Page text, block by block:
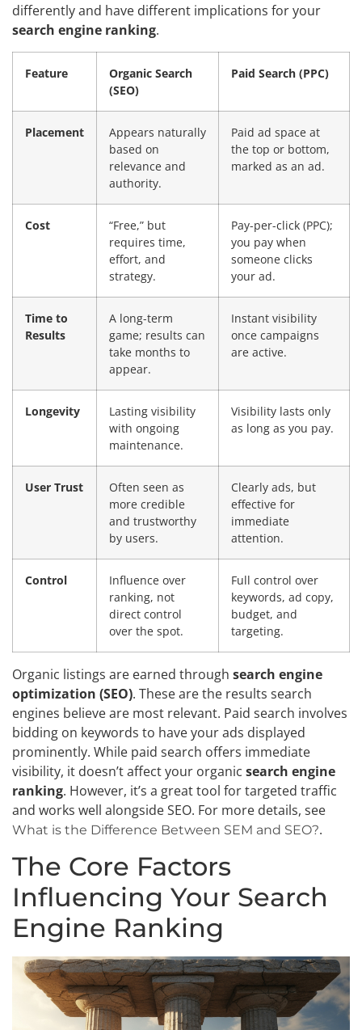
differently and have different implications for your
search engine ranking.
Feature
Organic Search
(SEO)
Paid Search (PPC)
Placement
Appears naturally
based on
relevance and
authority.
Paid ad space at
the top or bottom,
marked as an ad.
Cost
“Free,” but
requires time,
effort, and
strategy.
Pay-per-click (PPC);
you pay when
someone clicks
your ad.
Time to
Results
A long-term
game; results can
take months to
appear.
Instant visibility
once campaigns
are active.
Longevity
Lasting visibility
with ongoing
maintenance.
Visibility lasts only
as long as you pay.
User Trust
Often seen as
more credible
and trustworthy
by users.
Clearly ads, but
effective for
immediate
attention.
Control
Influence over
ranking, not
direct control
over the spot.
Full control over
keywords, ad copy,
budget, and
targeting.
Organic listings are earned through search engine
optimization (SEO). These are the results search
engines believe are most relevant. Paid search involves
bidding on keywords to have your ads displayed
prominently. While paid search offers immediate
visibility, it doesn’t affect your organic search engine
ranking. However, it’s a great tool for targeted traffic
and works well alongside SEO. For more details, see
What is the Difference Between SEM and SEO?.
The Core Factors
Influencing Your Search
Engine Ranking